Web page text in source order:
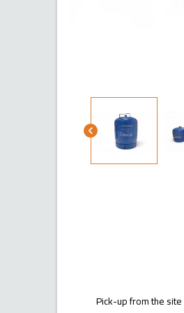
chevron_left
Pick-up from the